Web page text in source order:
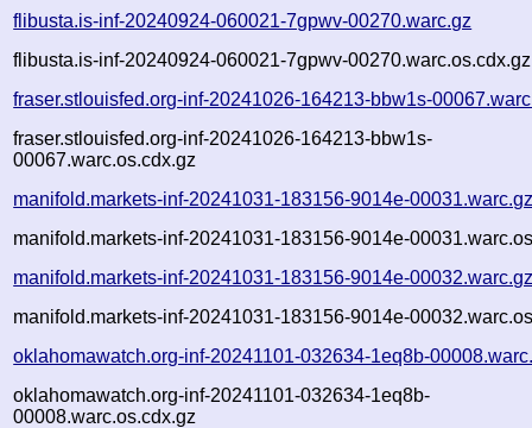
flibusta.is-inf-20240924-060021-7gpwv-00270.warc.gz
flibusta.is-inf-20240924-060021-7gpwv-00270.warc.os.cdx.gz
fraser.stlouisfed.org-inf-20241026-164213-bbw1s-
fraser.stlouisfed.org-inf-20241026-164213-bbw1s-
00067.warc.os.cdx.gz
manifold.markets-inf-20241031-183156-9014e-
manifold.markets-inf-20241031-183156-9014e-
manifold.markets-inf-20241031-183156-9014e-
manifold.markets-inf-20241031-183156-9014e-
oklahomawatch.org-inf-20241101-032634-1eq8b-
oklahomawatch.org-inf-20241101-032634-1eq8b-
00008.warc.os.cdx.gz